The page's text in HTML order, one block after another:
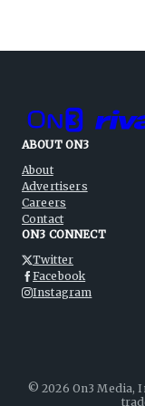
ABOUT ON3
About
Advertisers
Careers
Contact
ON3 CONNECT
Twitter
Facebook
Instagram
©2026 On3 Media,